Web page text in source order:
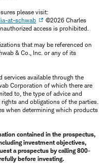
please visit:
at-schwab
©2026 Charles
access is prohibited.
that may be referenced on
& Co., Inc. or any of its
services available through the
Corporation of which there are
to, the type of advice and
and obligations of the parties.
when determining which products
contained in the prospectus,
investment objectives,
a prospectus by calling 800-
before investing.